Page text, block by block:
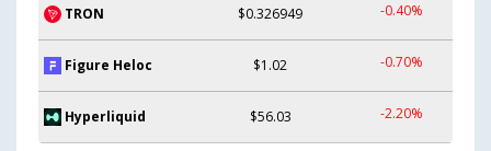
TRON $0.326949 -0.40%
Figure Heloc $1.02 -0.70%
Hyperliquid $56.03 -2.20%